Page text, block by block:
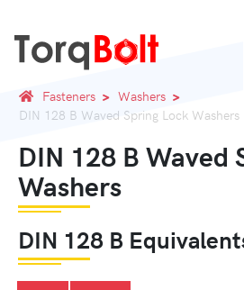
Fasteners
Washers
DIN 128 B Waved Spring Lock Washers
DIN 128 B Waved
Washers
DIN 128 B